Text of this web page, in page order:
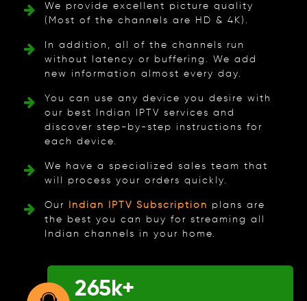
We provide excellent picture quality
(Most of the channels are HD & 4K).
In addition, all of the channels run
without latency or buffering. We add
new information almost every day.
You can use any device you desire with
our best Indian IPTV services and
discover step-by-step instructions for
each device.
We have a specialized sales team that
will process your orders quickly.
Our Indian IPTV Subscription
plans are
the best you can buy for streaming all
Indian channels in your home.
265k+